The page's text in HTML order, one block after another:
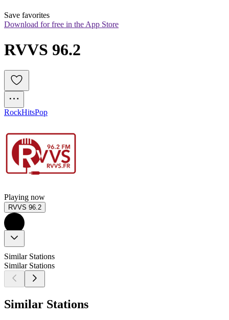
Save favorites
Download for free in the App Store
RVVS 96.2
RockHitsPop
Playing now
RVVS 96.2
Similar Stations
Similar Stations
Similar Stations